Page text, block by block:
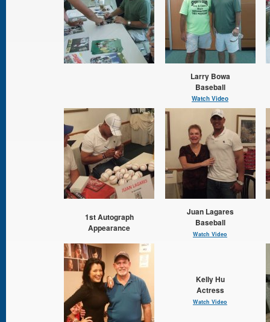
Larry Bowa
Baseball
Watch Video
1st Autograph
Appearance
Juan Lagares
Baseball
Watch Video
Kelly Hu
Actress
Watch Video